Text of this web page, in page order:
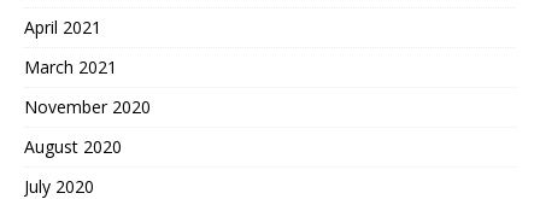
April 2021
March 2021
November 2020
August 2020
July 2020